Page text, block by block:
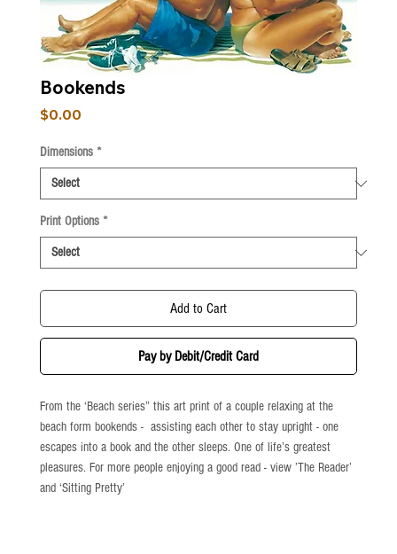
Bookends
$0.00Price
Dimensions *
Print Options *
Add to Cart
Pay by Debit/Credit Card
From the ‘Beach series” this art print of a couple relaxing at the
beach form bookends - assisting each other to stay upright - one
escapes into a book and the other sleeps. One of life’s greatest
pleasures. For more people enjoying a good read - view ’The Reader’
and ‘Sitting Pretty’